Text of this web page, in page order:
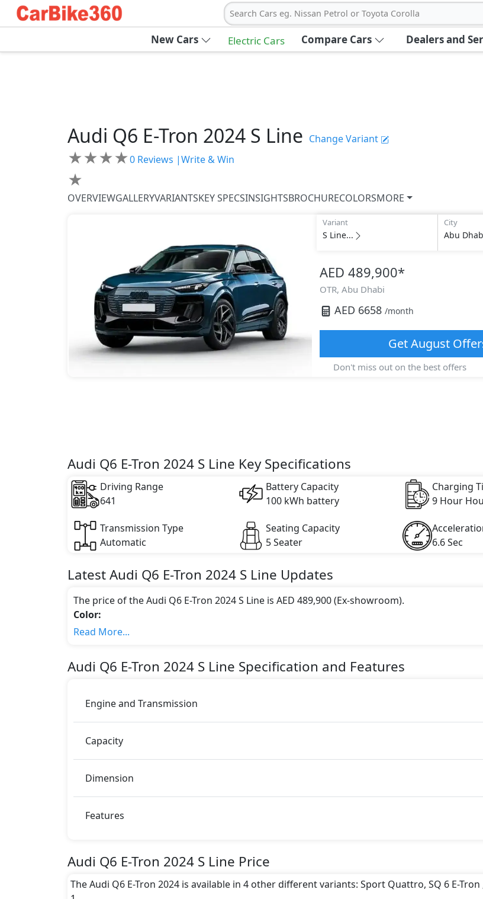
Search Cars eg. Nissan Petrol or Toyota Corolla
New Cars Electric Cars Compare Cars Dealers and
Audi Q6 E-Tron 2024 S Line Change Variant
★★★★
★
0 Reviews |Write & Win
OVERVIEWGALLERYVARIANTSKEY SPECSINSIGHTSBROCHURECOLORSMORE
Variant
S Line...
City
Abu
AED 489,900*
OTR, Abu Dhabi
AED 6658 /month
GetAugust
Don't miss out on the best offers
Audi Q6 E-Tron 2024 S Line Key Specifications
Driving Range
641
Battery Capacity
100 kWh battery
Charging
9 Hour
Transmission Type
Automatic
Seating Capacity
5 Seater
6.6 Sec
LatestAudi Q6 E-Tron 2024 S Line Updates
The price of the Audi Q6 E-Tron 2024 S Line is AED 489,900 (Ex-showroom).
Color:
You can choose from 1 different colours for this trim, including
483 bhp of power and delivers 664 Nm of torque.
Audi Q6 E-Tron 2024 S Line is a 5 Seater seater Electric car.
Airbags
Anti theft alarm
BA (Brake Assist)
Blind Spot Warning
Collision Detection
Gas Shock Absorber
Hill Assist
Immobilizer
Read More...
Audi Q6 E-Tron 2024 S Line Specification and Features
Engine and Transmission
Capacity
Dimension
Features
Audi Q6 E-Tron 2024 S Line Price
The Audi Q6 E-Tron 2024 is available in 4 other different variants: Sport Quattro, SQ 6 E-